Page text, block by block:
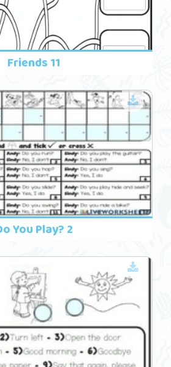
Friends 11
You Play? 2